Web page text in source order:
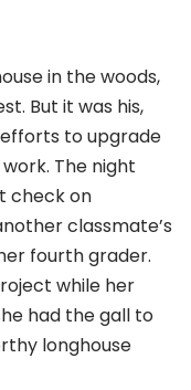
in the woods,
But it was his,
efforts to upgrade
The night
check on
classmate’s
fourth grader.
while her
had the gall to
longhouse